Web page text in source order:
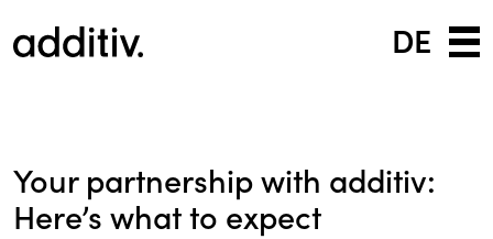
DE
Your partnership with additiv:
Here’s what to expect